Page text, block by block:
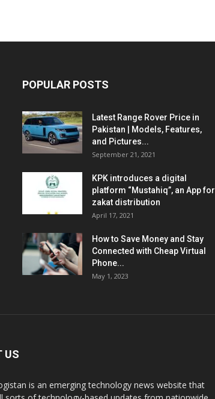
POPULAR POSTS
Latest Range Rover Price in
Pakistan | Models, Features,
and Pictures...
September 21, 2021
KPK introduces a digital
platform “Mustahiq”, an App for
zakat distribution
April 17, 2021
How to Save Money and Stay
Connected with Cheap Virtual
Phone...
May 1, 2023
US
is an emerging technology news website that